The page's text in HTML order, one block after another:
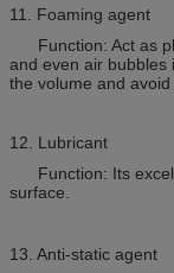
11. Foaming agent
Function: Act as
and even air
the volume and avoid
12. Lubricant
Function: Its
surface.
13. Anti-static agent